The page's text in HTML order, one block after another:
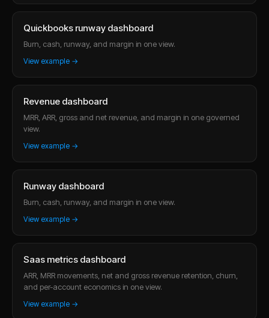
Quickbooks runway dashboard
Burn, cash, runway, and margin in one view.
View example →
Revenue dashboard
MRR, ARR, gross and net revenue, and margin in one governed
view.
View example →
Runway dashboard
Burn, cash, runway, and margin in one view.
View example →
Saas metrics dashboard
ARR, MRR movements, net and gross revenue retention, churn,
and per-account economics in one view.
View example →